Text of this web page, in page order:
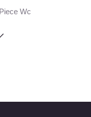
Wc